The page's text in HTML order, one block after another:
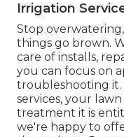
Irrigation
Stop
things go brown.
care of installs,
you can focus on
troubleshooting
services, your
treatment it is
we're happy to